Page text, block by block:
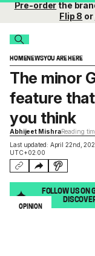
Pre-orderthe
Flip 8 or
HOMENEWSYOU ARE HERE
Last updated: April 22nd,
UTC+02:00
The minor
feature
you think
Abhijeet MishraReading
FOLLOW US ON
OPINION